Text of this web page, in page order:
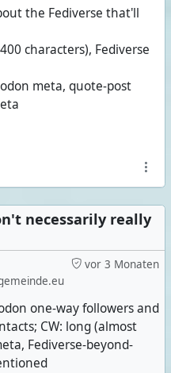
the Fediverse that'll
characters), Fediverse
meta, quote-post
necessarily really
vor 3 Monaten
one-way followers and
CW: long (almost
Fediverse-beyond-